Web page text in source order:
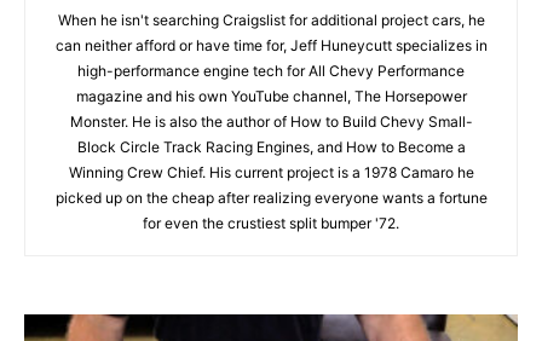
When he isn't searching Craigslist for additional project cars, he
can neither afford or have time for, Jeff Huneycutt specializes in
high-performance engine tech for All Chevy Performance
magazine and his own YouTube channel, The Horsepower
Monster. He is also the author of How to Build Chevy Small-
Block Circle Track Racing Engines, and How to Become a
Winning Crew Chief. His current project is a 1978 Camaro he
picked up on the cheap after realizing everyone wants a fortune
for even the crustiest split bumper '72.